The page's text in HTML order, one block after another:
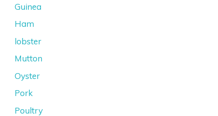
Guinea
Ham
lobster
Mutton
Oyster
Pork
Poultry